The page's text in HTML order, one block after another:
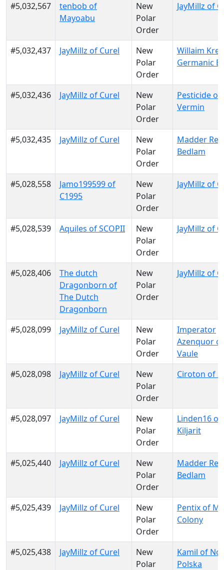
#5,032,567
tenbob of
Mayoabu
New
Polar
Order
JayMillz of
#5,032,437 JayMillz of Curel
New
Polar
Order
Willaim
Germanic
#5,032,436 JayMillz of Curel
New
Polar
Order
Pesticide of
Vermin
#5,032,435 JayMillz of Curel
New
Polar
Order
Madder
Bedlam
#5,028,558
Jamo199599 of
C1995
New
Polar
Order
JayMillz of
#5,028,539 Aquiles of SCOPII
New
Polar
Order
JayMillz of
#5,028,406
The dutch
Dragonborn of
The Dutch
Dragonborn
New
Polar
Order
JayMillz of
#5,028,099 JayMillz of Curel
New
Polar
Order
Imperator
Azenquor of
Vaule
#5,028,098
JayMillz of Curel
New
Polar
Order
Ciroton of
#5,028,097 JayMillz of Curel
New
Polar
Order
Linden16 of
Kiljarit
#5,025,440 JayMillz of Curel
New
Polar
Order
Madder
Bedlam
#5,025,439 JayMillz of Curel
New
Polar
Order
Pentix of
Colony
#5,025,438 JayMillz of Curel
New
Polar
Kamil of
Polska